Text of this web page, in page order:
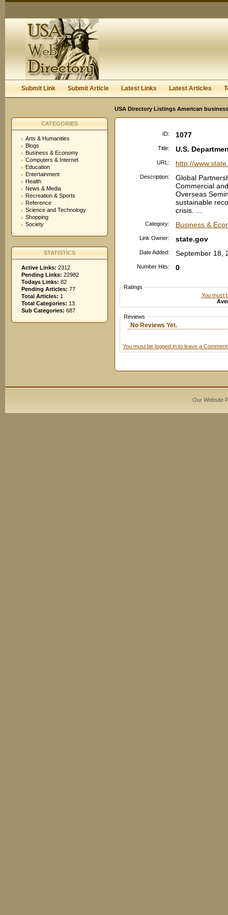
Submit Link Submit Article Latest Links Latest Articles
USA Directory Listings American
CATEGORIES
Arts & Humanities
Blogs
Business & Economy
Computers & Internet
Education
Entertainment
Health
News & Media
Recreation & Sports
Reference
Science and Technology
Shopping
Society
STATISTICS
Active Links: 2312
Pending Links: 22982
Todays Links: 82
Pending Articles: 77
Total Articles: 1
Total Categories: 13
Sub Categories: 687
ID: 1077
Title: U.S.
URL: http://
Description:
Global
Commercial
Overseas
sustainable
crisis. ...
Category: Business &
Link Owner: state.gov
Date Added: September 18,
Number Hits: 0
Ratings
You must
Reviews
No Reviews Yet.
You must be logged in to leave a
Our Website